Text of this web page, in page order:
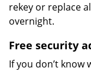
rekey or replace
overnight.
Free security
If you don’t